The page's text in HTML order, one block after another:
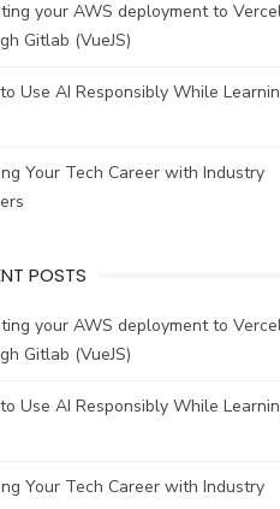
your AWS deployment to
Gitlab (VueJS)
Use AI Responsibly While
Your Tech Career with Industry
POSTS
your AWS deployment to
Gitlab (VueJS)
Use AI Responsibly While
Your Tech Career with Industry